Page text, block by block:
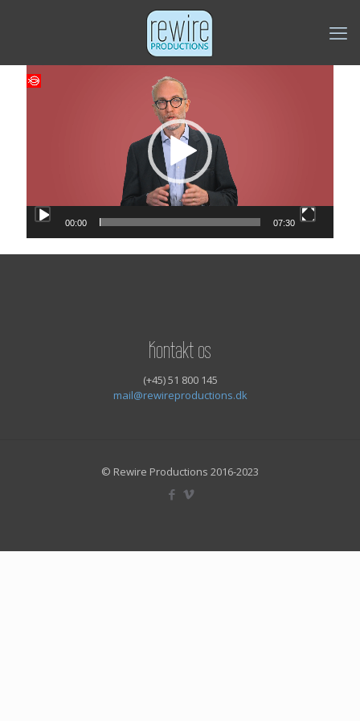
Videoafspiller
00:00 07:30
Kontakt os
(+45) 51 800 145
mail@rewireproductions.dk
© Rewire Productions 2016-2023